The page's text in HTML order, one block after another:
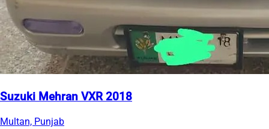
Suzuki Mehran VXR 2018
Multan, Punjab